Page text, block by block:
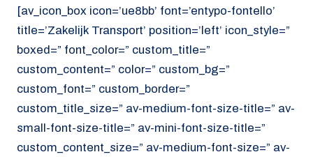
[av_icon_box icon=’ue8bb’ font=’entypo-fontello’
title=’Zakelijk Transport’ position=’left’ icon_style=”
boxed=” font_color=” custom_title=”
custom_content=” color=” custom_bg=”
custom_font=” custom_border=”
custom_title_size=” av-medium-font-size-title=” av-
small-font-size-title=” av-mini-font-size-title=”
custom_content_size=” av-medium-font-size=” av-